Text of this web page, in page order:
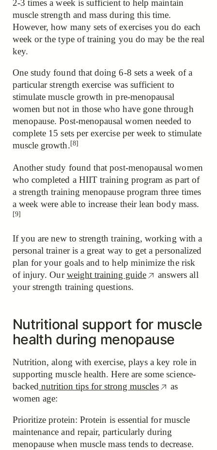
2-3 times a week is sufficient to help maintain
muscle strength and mass during this time.
However, how many sets of exercises you do each
week or the type of training you do may be the real
key.
One study found that doing 6-8 sets a week of a
particular strength exercise was sufficient to
stimulate muscle growth in pre-menopausal
women but not in those who have gone through
menopause.Post-menopausal women needed to
complete 15 sets per exercise per week to stimulate
muscle growth. [8]
Another study found that post-menopausal women
who completed a HIIT training programas part of
a strength training menopause program three times
a week were able to increase their lean body mass.
[9]
If you are new to strength training, working with a
personal trainer is a great way to get a personalized
plan for your goals and to help minimize the risk
of injury. Ourweight training guide
answers all
your strength training questions.
Nutritional support for muscle
health during menopause
Nutrition, along with exercise, plays a key role in
supporting muscle health. Here are some science-
backed nutrition tips for strong muscles
as
women age:
Prioritize protein: Protein is essential for muscle
maintenance and repair, particularly during
menopause when muscle mass tends to decrease.